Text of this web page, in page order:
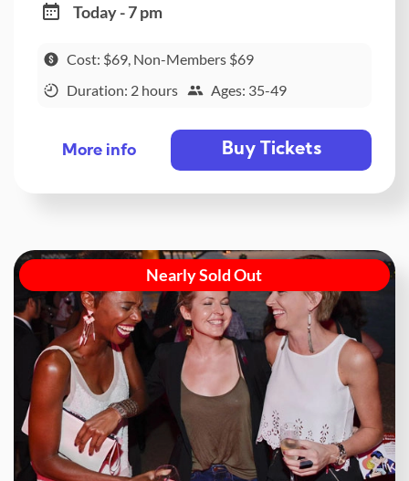
Today - 7 pm
Cost: $69, Non-Members $69
Duration: 2 hours
Ages: 35-49
More info Buy Tickets
Nearly Sold Out